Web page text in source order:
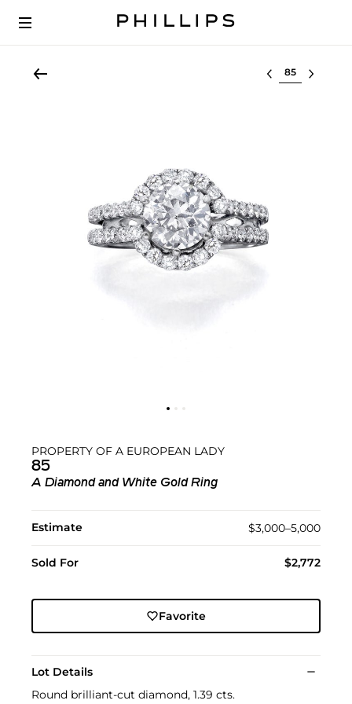
Select lot
PROPERTY OF A EUROPEAN LADY
85
A Diamond and White Gold Ring
Estimate $3,000–5,000
Sold For $2,772
Favorite
Lot Details
Round brilliant-cut diamond, 1.39 cts.